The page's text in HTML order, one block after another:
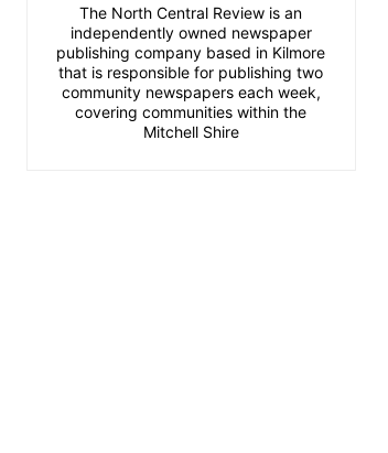
The North Central Review is an
independently owned newspaper
publishing company based in Kilmore
that is responsible for publishing two
community newspapers each week,
covering communities within the
Mitchell Shire